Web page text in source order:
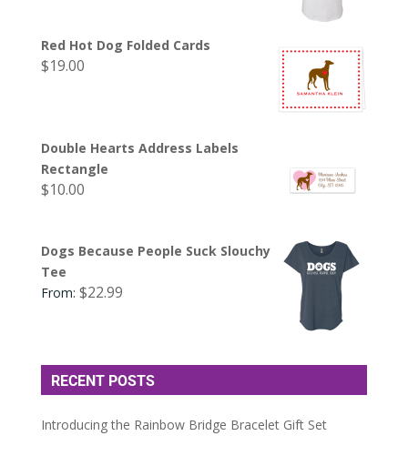
Red Hot Dog Folded Cards
$19.00
Double Hearts Address Labels
Rectangle
$10.00
Dogs Because People Suck Slouchy
Tee
From: $22.99
RECENT POSTS
Introducing the Rainbow Bridge Bracelet Gift Set